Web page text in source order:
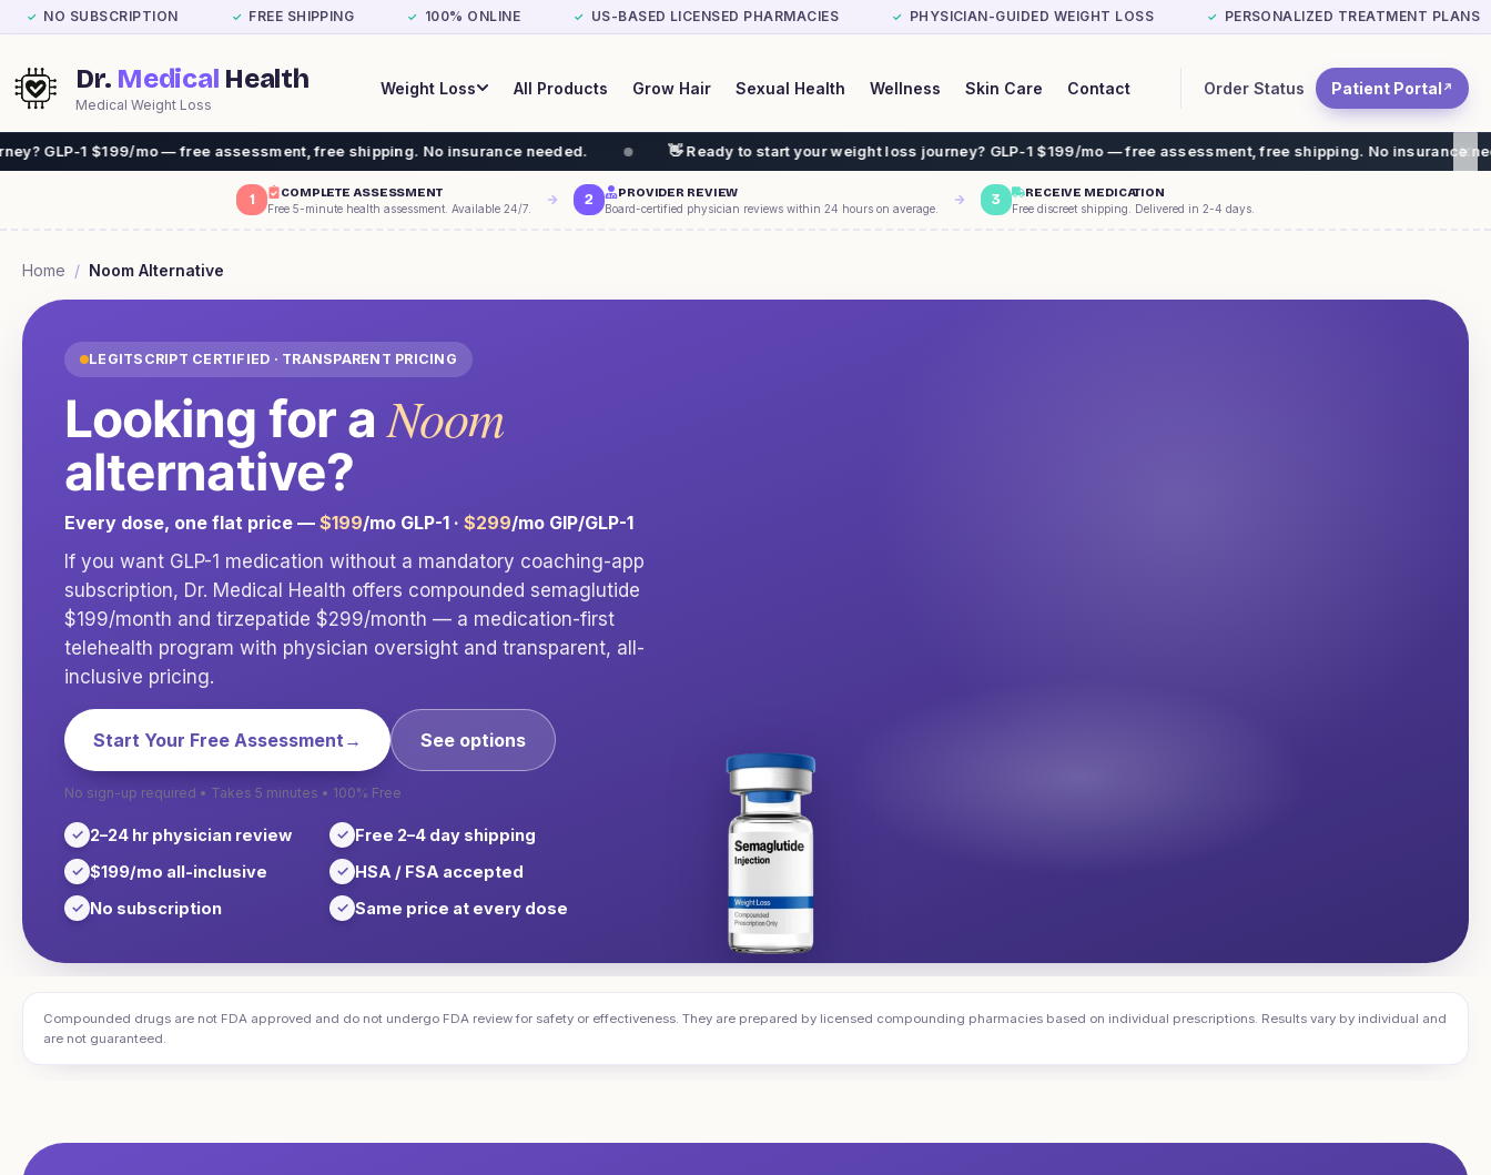
✓ NO SUBSCRIPTION ✓ FREE SHIPPING ✓ 100% ONLINE ✓ US-BASED LICENSED PHARMACIES ✓ PHYSICIAN-GUIDED WEIGHT LOSS ✓ PERSONALIZED TREATMENT PLANS
Dr. Medical Health
Medical Weight Loss
Weight Loss All Products Grow Hair Sexual Health Wellness Skin Care Contact Order Status Patient Portal ↗
mo — free assessment, free shipping. No insurance needed. 👋 Ready to start your weight loss journey? GLP-1 $199/mo — free assessment, free shipping. No insurance needed.
1 COMPLETE ASSESSMENT
Free 5-minute health assessment. Available 24/7.
2 PROVIDER REVIEW
Board-certified physician reviews within 24 hours on average.
3 RECEIVE MEDICATION
Free discreet shipping. Delivered in 2-4 days.
Home / Noom Alternative
LEGITSCRIPT CERTIFIED · TRANSPARENT PRICING
Looking for a Noom
alternative?
Every dose, one flat price — $199/mo GLP-1 · $299/mo GIP/GLP-1
If you want GLP-1 medication without a mandatory coaching-app
subscription, Dr. Medical Health offers compounded semaglutide
$199/month and tirzepatide $299/month — a medication-first
telehealth program with physician oversight and transparent, all-
inclusive pricing.
Start Your Free Assessment → See options
No sign-up required • Takes 5 minutes • 100% Free
2–24 hr physician review
Free 2–4 day shipping
$199/mo all-inclusive
HSA / FSA accepted
No subscription
Same price at every dose
Compounded drugs are not FDA approved and do not undergo FDA review for safety or effectiveness. They are prepared by licensed compounding pharmacies based on individual prescriptions. Results vary by individual and
are not guaranteed.